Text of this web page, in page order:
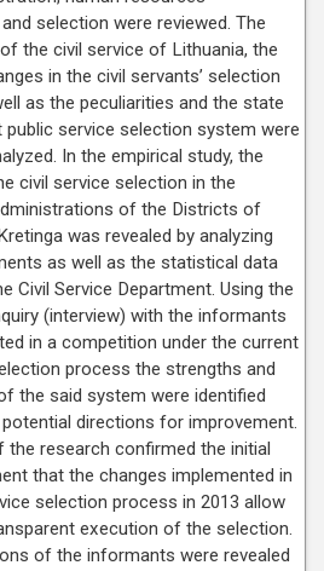
selection were reviewed. The
the civil service of Lithuania, the
in the civil servants’ selection
as the peculiarities and the state
service selection system were
In the empirical study, the
civil service selection in the
of the Districts of
was revealed by analyzing
as well as the statistical data
Civil Service Department. Using the
(interview) with the informants
in a competition under the current
process the strengths and
the said system were identified
directions for improvement.
the research confirmed the initial
that the changes implemented in
selection process in 2013 allow
execution of the selection.
of the informants were revealed